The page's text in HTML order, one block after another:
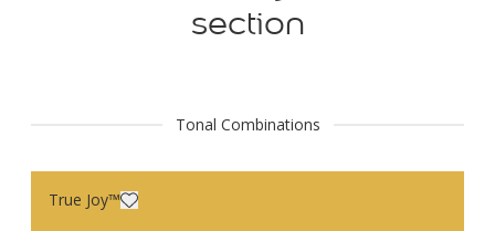
section
Tonal Combinations
True Joy™